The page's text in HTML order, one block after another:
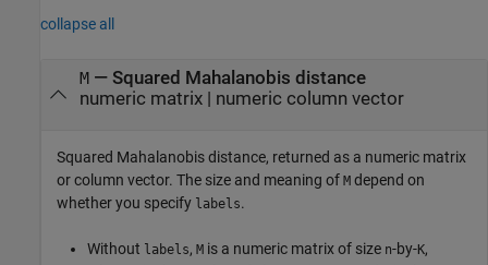
collapse all
M— Squared Mahalanobis distance
numeric matrix | numeric column vector
Squared Mahalanobis distance, returned as a numeric matrix
or column vector. The size and meaning of M depend on
whether you specify labels.
Without labels, M is a numeric matrix of size n-by-K,